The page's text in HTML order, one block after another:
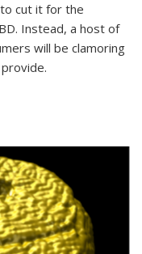
to cut it for the
Instead, a host of
will be clamoring